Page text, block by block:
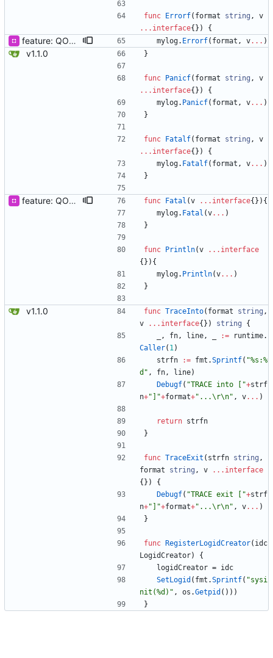
func Errorf( format string ,
v
... interface{ } ) {
feature: QOOLOG_CLOSE_STDLOG & Println & Fatal mylog. Errorf( format , v... )
v1.1.0 }
func Panicf( format string ,
v
... interface{ } )
{
mylog. Panicf( format , v... )
}
func Fatalf( format string ,
v
... interface{ } )
{
mylog. Fatalf( format , v... )
}
feature: QOOLOG_CLOSE_STDLOG & Println & Fatal func Fatal (v ... interface{ } ) {
mylog. Fatal (v... )
}
func Println(v ... interface
{ } ) {
mylog. Println(v... )
}
v1.1.0 func TraceInto( format string ,
v
... interface{ } ) string
{
, fn, line, := runtime.
Caller( 1)
strfn
:= fmt .Sprintf( "%s:%
d" , fn, line)
Debugf( "TRACE into ["+strf
n+"]"+format+"...\r\n" , v... )
return strfn
}
func TraceExit ( strfn string ,
format
string , v ... interface
{ } )
{
Debugf( "TRACE exit ["+strf
n+"]"+format+"...\r\n" , v... )
}
func RegisterLogidCreator( idc
LogidCreator)
{
logidCreator = idc
SetLogid ( fmt .Sprintf( "sysi
nit(%d)" , os .Getpid ( ) ) )
}